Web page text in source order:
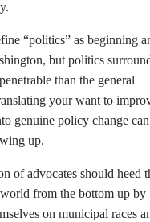
“politics” as beginning
but politics
than the general
your want to
genuine policy change can
up.
of advocates should heed
from the bottom up by
on municipal races